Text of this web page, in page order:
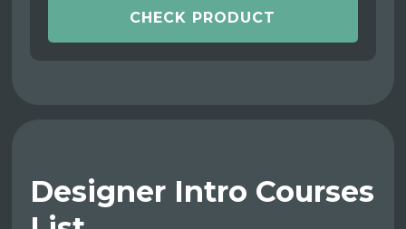
CHECK PRODUCT
Designer Intro Courses